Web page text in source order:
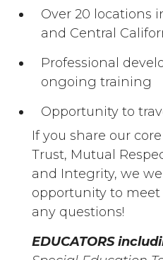
Over 20 locations
and Central
Professional
ongoing training
Opportunity to
If you share our
Trust, Mutual
and Integrity, we
opportunity to
any questions!
EDUCATORS